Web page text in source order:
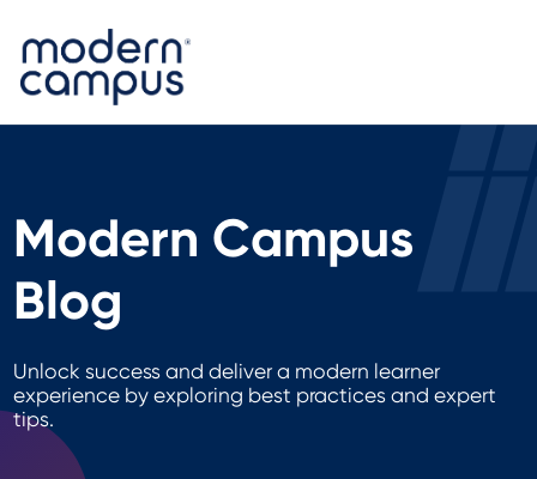
Modern Campus
Blog
Unlock success and deliver a modern learner
experience by exploring best practices and expert
tips.